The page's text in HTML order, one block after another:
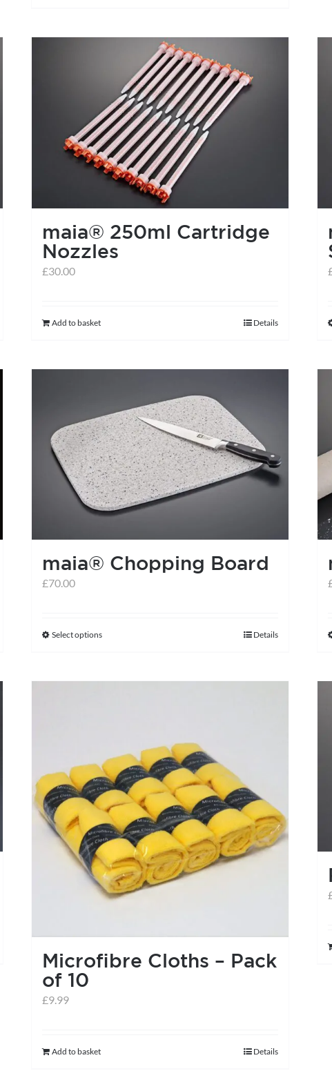
maia® 250ml Cartridge
Nozzles
£30.00
Add to basket Details
maia® Chopping Board
£70.00
Select optionsThis
has
options
may
be
chosen
on
the
product
page
Details
Microfibre Cloths – Pack
of 10
£9.99
Add to basket Details